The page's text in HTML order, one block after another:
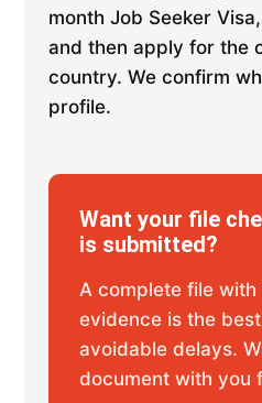
month Job Seeker
and then apply for the
country. We confirm
profile.
Want your file
is submitted?
A complete file
evidence is the
avoidable delays.
document with you